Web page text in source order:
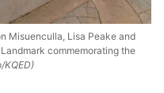
Misuenculla, Lisa Peake and
commemorating the
KQED)